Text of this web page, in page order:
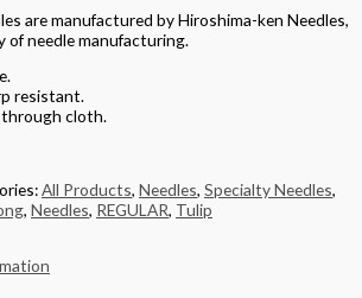
are manufactured by Hiroshima-ken Needles,
of needle manufacturing.
resistant.
cloth.
All Products, Needles, Specialty Needles,
, Needles, REGULAR, Tulip